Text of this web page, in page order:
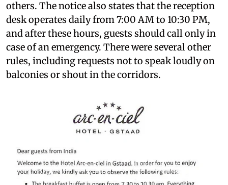
others. The notice also states that the reception
desk operates daily from 7:00 AM to 10:30 PM,
and after these hours, guests should call only in
case of an emergency. There were several other
rules, including requests not to speak loudly on
balconies or shout in the corridors.